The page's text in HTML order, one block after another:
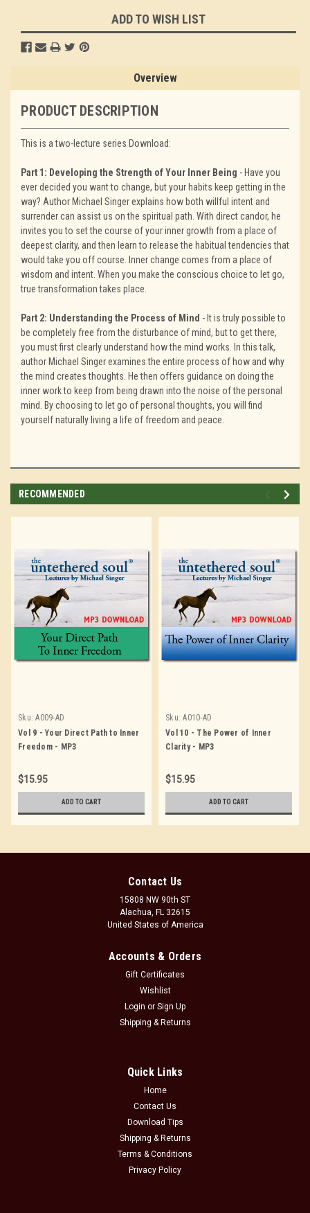
ADD TO WISH LIST
Overview
PRODUCT DESCRIPTION
This is a two-lecture series Download:
Part 1: Developing the Strength of Your Inner Being - Have you
ever decided you want to change, but your habits keep getting in the
way? Author Michael Singer explains how both willful intent and
surrender can assist us on the spiritual path. With direct candor, he
invites you to set the course of your inner growth from a place of
deepest clarity, and then learn to release the habitual tendencies that
would take you off course. Inner change comes from a place of
wisdom and intent. When you make the conscious choice to let go,
true transformation takes place.
Part 2: Understanding the Process of Mind - It is truly possible to
be completely free from the disturbance of mind, but to get there,
you must first clearly understand how the mind works. In this talk,
author Michael Singer examines the entire process of how and why
the mind creates thoughts. He then offers guidance on doing the
inner work to keep from being drawn into the noise of the personal
mind. By choosing to let go of personal thoughts, you will find
yourself naturally living a life of freedom and peace.
RECOMMENDED
Sku: A009-AD
Vol 9 - Your Direct Path to Inner
Freedom - MP3
$15.95
ADD TO CART
Sku: A010-AD
Vol 10 - The Power of Inner
Clarity - MP3
$15.95
ADD TO CART
Contact Us
15808 NW 90th ST
Alachua, FL 32615
United States of America
Accounts & Orders
Gift Certificates
Wishlist
Login or Sign Up
Shipping & Returns
Quick Links
Home
Contact Us
Download Tips
Shipping & Returns
Terms & Conditions
Privacy Policy